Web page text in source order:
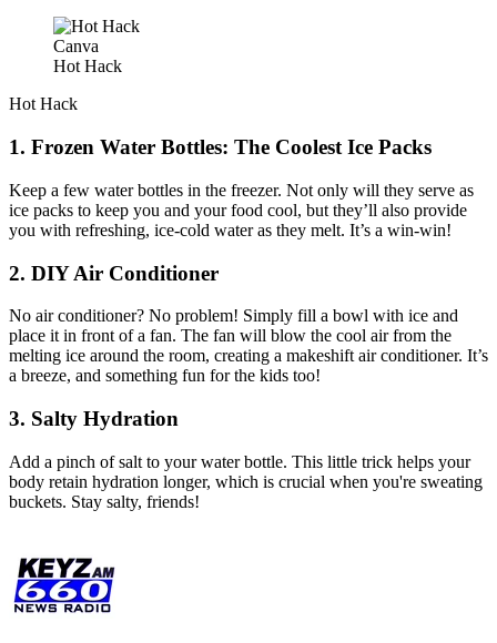
Canva
Hot Hack
Hot Hack
1. Frozen Water Bottles: The Coolest Ice Packs
Keep a few water bottles in the freezer. Not only will they serve as
ice packs to keep you and your food cool, but they’ll also provide
you with refreshing, ice-cold water as they melt. It’s a win-win!
2. DIY Air Conditioner
No air conditioner? No problem! Simply fill a bowl with ice and
place it in front of a fan. The fan will blow the cool air from the
melting ice around the room, creating a makeshift air conditioner. It’s
a breeze, and something fun for the kids too!
3. Salty Hydration
Add a pinch of salt to your water bottle. This little trick helps your
body retain hydration longer, which is crucial when you're sweating
buckets. Stay salty, friends!